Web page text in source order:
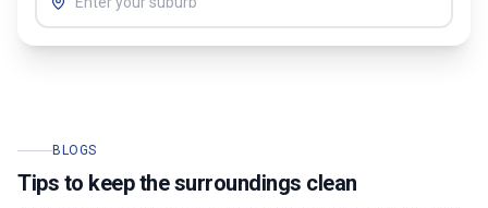
BLOGS
Tips to keep the surroundings clean